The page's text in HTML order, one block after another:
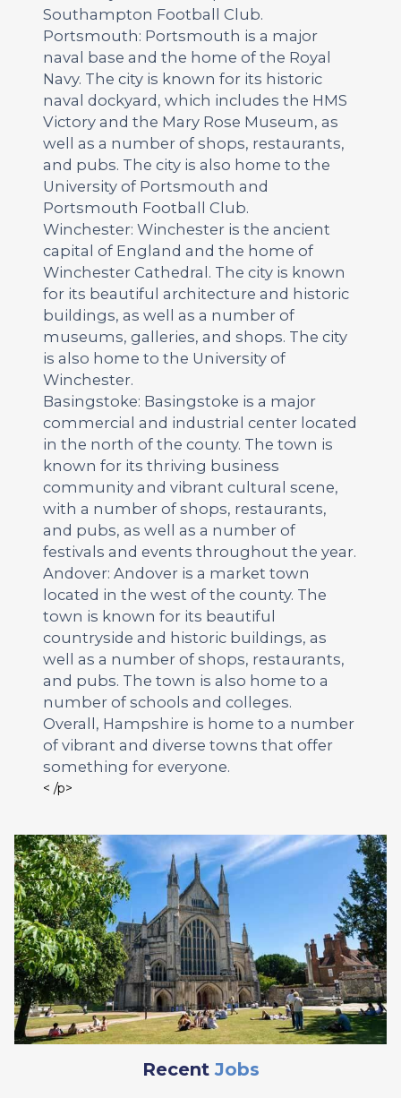
Southampton Football Club.
Portsmouth: Portsmouth is a major
naval base and the home of the Royal
Navy. The city is known for its historic
naval dockyard, which includes the HMS
Victory and the Mary Rose Museum, as
well as a number of shops, restaurants,
and pubs. The city is also home to the
University of Portsmouth and
Portsmouth Football Club.
Winchester: Winchester is the ancient
capital of England and the home of
Winchester Cathedral. The city is known
for its beautiful architecture and historic
buildings, as well as a number of
museums, galleries, and shops. The city
is also home to the University of
Winchester.
Basingstoke: Basingstoke is a major
commercial and industrial center located
in the north of the county. The town is
known for its thriving business
community and vibrant cultural scene,
with a number of shops, restaurants,
and pubs, as well as a number of
festivals and events throughout the year.
Andover: Andover is a market town
located in the west of the county. The
town is known for its beautiful
countryside and historic buildings, as
well as a number of shops, restaurants,
and pubs. The town is also home to a
number of schools and colleges.
Overall, Hampshire is home to a number
of vibrant and diverse towns that offer
something for everyone.
< /p>
Recent Jobs